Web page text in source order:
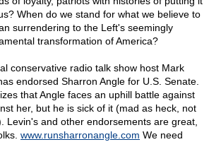
When do we stand for what we believe to
surrendering to the Left's seemingly
transformation of America?
conservative radio talk show host Mark
endorsed Sharron Angle for U.S. Senate.
that Angle faces an uphill battle against
her, but he is sick of it (mad as heck, not
Levin's and other endorsements are great,
www.runsharronangle.com We need